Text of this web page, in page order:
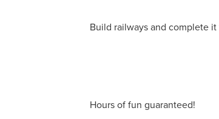
Build railways and complete
Hours of fun guaranteed!